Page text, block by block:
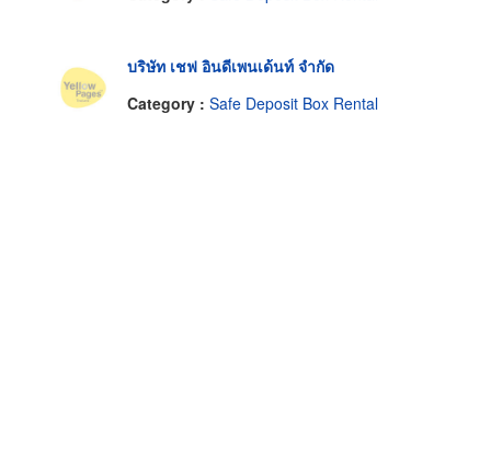
บริษัท เชฟ อินดีเพนเด้นท์ จำกัด
Category : Safe Deposit Box Rental